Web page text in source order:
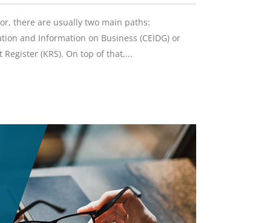
there are usually two main paths:
and Information on Business (CEIDG) or
(KRS). On top of that,...